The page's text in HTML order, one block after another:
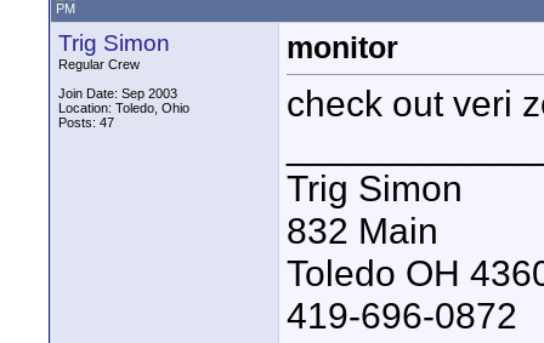
PM
Trig Simon
Regular Crew
Join Date: Sep 2003
Location: Toledo, Ohio
Posts: 47
monitor
check out veri
Trig Simon
832 Main
Toledo OH
419-696-0872